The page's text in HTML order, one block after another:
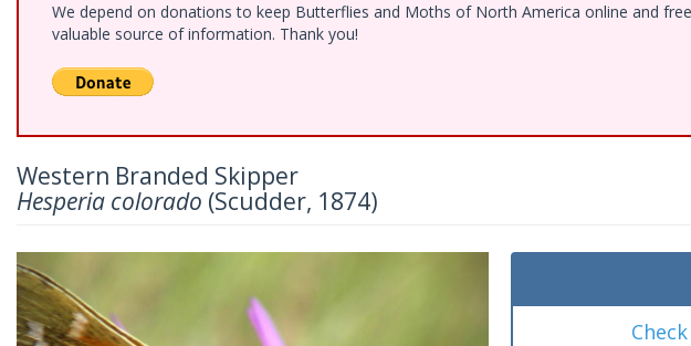
We depend on donations to keep Butterflies and Moths of North America online and
valuable source of information. Thank you!
Western Branded Skipper
Hesperia colorado (Scudder, 1874)